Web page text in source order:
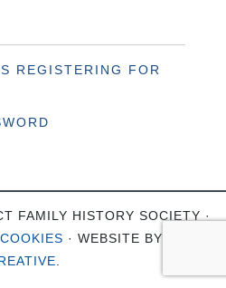
REGISTERING FOR
FAMILY HISTORY SOCIETY ·
· WEBSITE BY